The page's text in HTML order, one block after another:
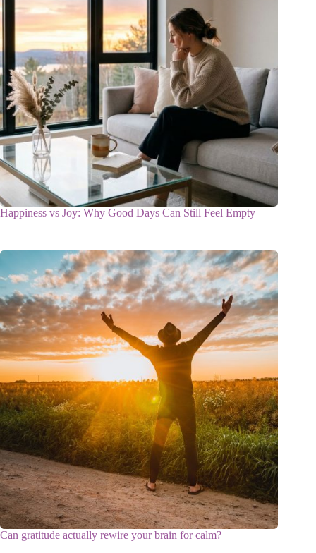
Happiness vs Joy: Why Good Days Can Still Feel Empty
Can gratitude actually rewire your brain for calm?